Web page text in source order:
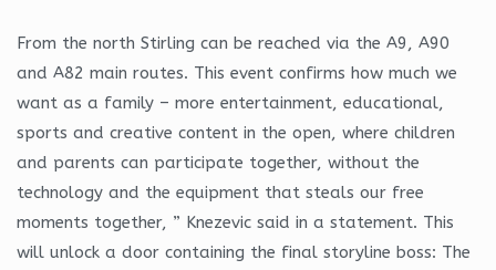
From the north Stirling can be reached via the A9, A90
and A82 main routes. This event confirms how much we
want as a family – more entertainment, educational,
sports and creative content in the open, where children
and parents can participate together, without the
technology and the equipment that steals our free
moments together, ” Knezevic said in a statement. This
will unlock a door containing the final storyline boss: The